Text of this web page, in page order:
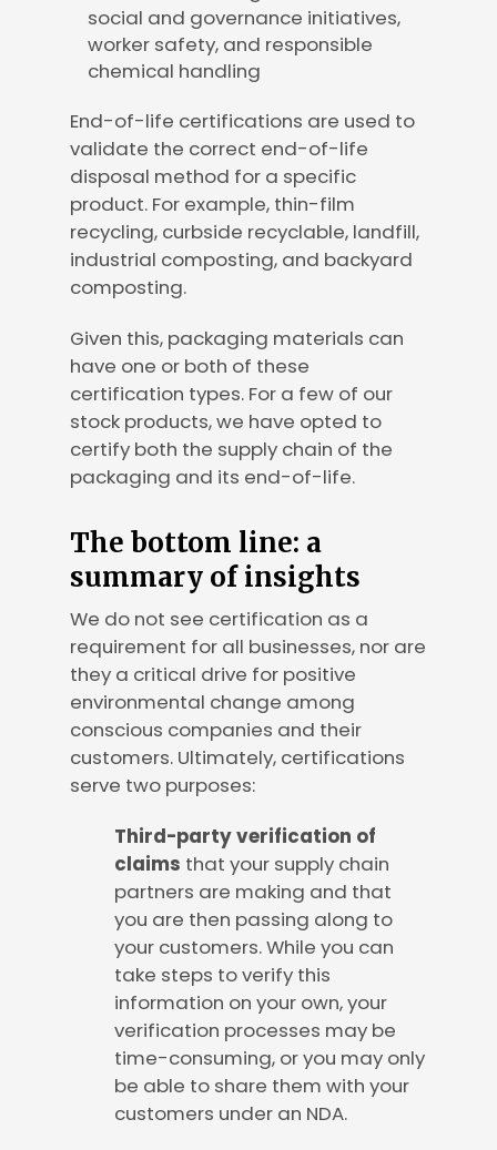
social and governance initiatives,
worker safety, and responsible
chemical handling
End-of-life certifications are used to
validate the correct end-of-life
disposal method for a specific
product. For example, thin-film
recycling, curbside recyclable, landfill,
industrial composting, and backyard
composting.
Given this, packaging materials can
have one or both of these
certification types. For a few of our
stock products, we have opted to
certify both the supply chain of the
packaging and its end-of-life.
The bottom line: a
summary of insights
We do not see certification as a
requirement for all businesses, nor are
they a critical drive for positive
environmental change among
conscious companies and their
customers. Ultimately, certifications
serve two purposes:
Third-party verification of
claims that your supply chain
partners are making and that
you are then passing along to
your customers. While you can
take steps to verify this
information on your own, your
verification processes may be
time-consuming, or you may only
be able to share them with your
customers under an NDA.